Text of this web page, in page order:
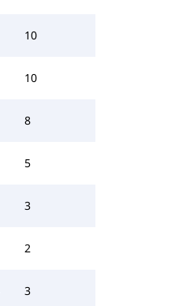
10
10
8
5
3
2
3